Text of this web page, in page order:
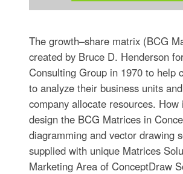
The growth–share matrix (BCG
created by Bruce D. Henderson
Consulting Group in 1970 to help
to analyze their business units
company allocate resources. How
design the BCG Matrices in
diagramming and vector drawing
supplied with unique Matrices
Marketing Area of ConceptDraw